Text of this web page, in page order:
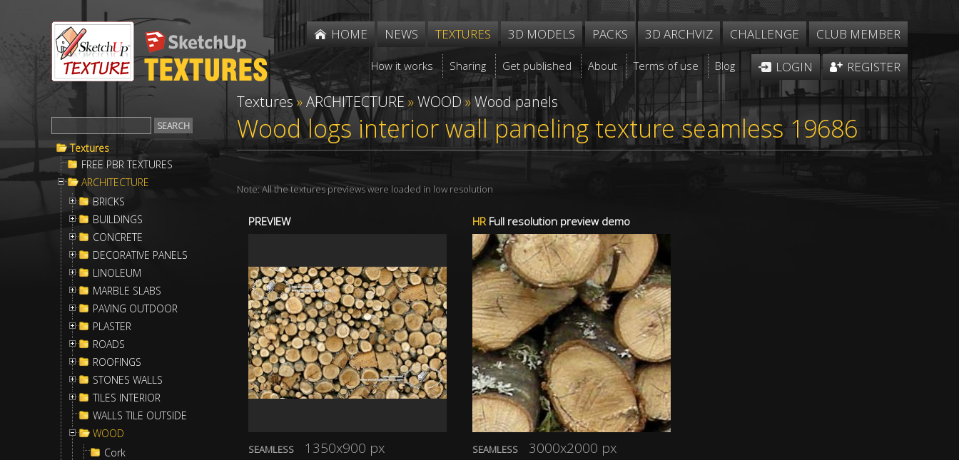
HOME NEWS TEXTURES 3D MODELS PACKS 3D ARCHVIZ CHALLENGE CLUB MEMBER
How it works Sharing Get published About Terms of use Blog LOGIN REGISTER
Textures
FREE PBR TEXTURES
ARCHITECTURE
BRICKS
BUILDINGS
CONCRETE
DECORATIVE PANELS
LINOLEUM
MARBLE SLABS
PAVING OUTDOOR
PLASTER
ROADS
ROOFINGS
STONES WALLS
TILES INTERIOR
WALLS TILE OUTSIDE
WOOD
Cork
Textures »ARCHITECTURE »WOOD »Wood panels
Wood logs interior wall paneling texture seamless 19686
Note: All the textures previews were loaded in low resolution
PREVIEW
SEAMLESS 1350x900 px
HRFull resolution preview demo
SEAMLESS 3000x2000 px